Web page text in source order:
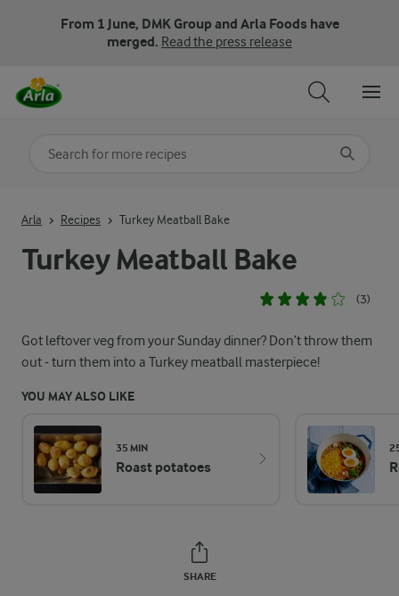
From 1 June, DMK Group and Arla Foods have
merged. Read the press release
Turkey Meatball Bake
(3)
Got leftover veg from your Sunday dinner? Don’t throw them
out - turn them into a Turkey meatball masterpiece!
YOU MAY ALSO LIKE
35 MIN
Roast potatoes
SHARE
Arla Recipes Turkey Meatball Bake
Search for category